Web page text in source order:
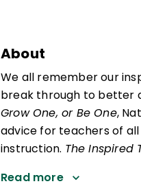
About
We all remember our
break through to better
Grow One, or Be One,
advice for teachers of
instruction. The Inspired
Read more